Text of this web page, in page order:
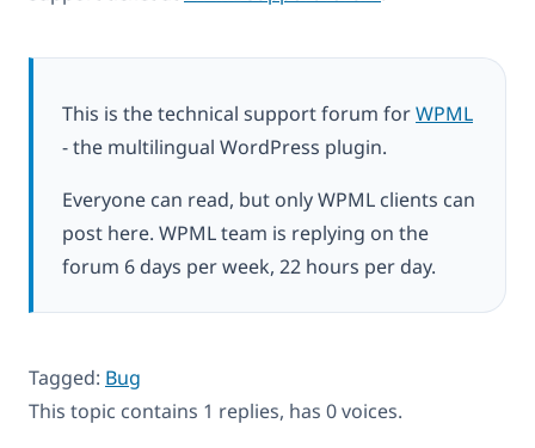
This is the technical support forum forWPML
- the multilingual WordPress plugin.
Everyone can read, but only WPML clients can
post here. WPML team is replying on the
forum 6 days per week, 22 hours per day.
Tagged: Bug
This topic contains 1 replies, has 0 voices.